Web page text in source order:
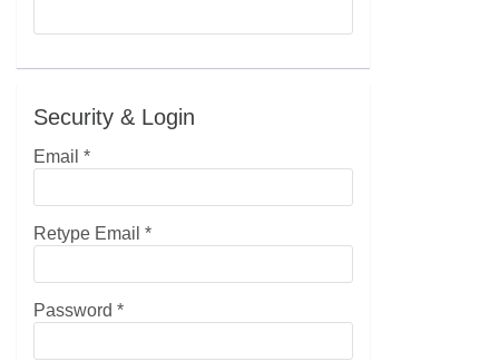
Security & Login
Email *
Retype Email *
Password *